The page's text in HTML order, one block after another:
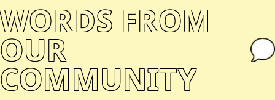
WORDS FROM
OUR
COMMUNITY